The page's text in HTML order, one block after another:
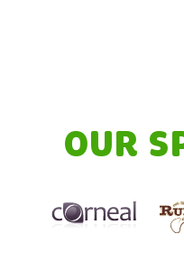
OUR